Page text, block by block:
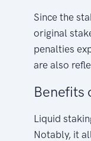
Since the
original
penalties
are also
Benefits
Liquid
Notably, it